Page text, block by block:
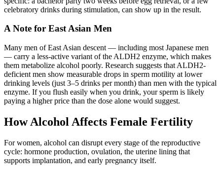
celebratory drinks during stimulation, can show up in the result.
A Note for East Asian Men
Many men of East Asian descent — including most Japanese men
— carry a less-active variant of the ALDH2 enzyme, which makes
them metabolize alcohol poorly. Research suggests that ALDH2-
deficient men show measurable drops in sperm motility at lower
drinking levels (just 3–5 drinks per month) than men with the typical
enzyme. If you flush easily when you drink, your sperm is likely
paying a higher price than the dose alone would suggest.
How Alcohol Affects Female Fertility
For women, alcohol can disrupt every stage of the reproductive
cycle: hormone production, ovulation, the uterine lining that
supports implantation, and early pregnancy itself.